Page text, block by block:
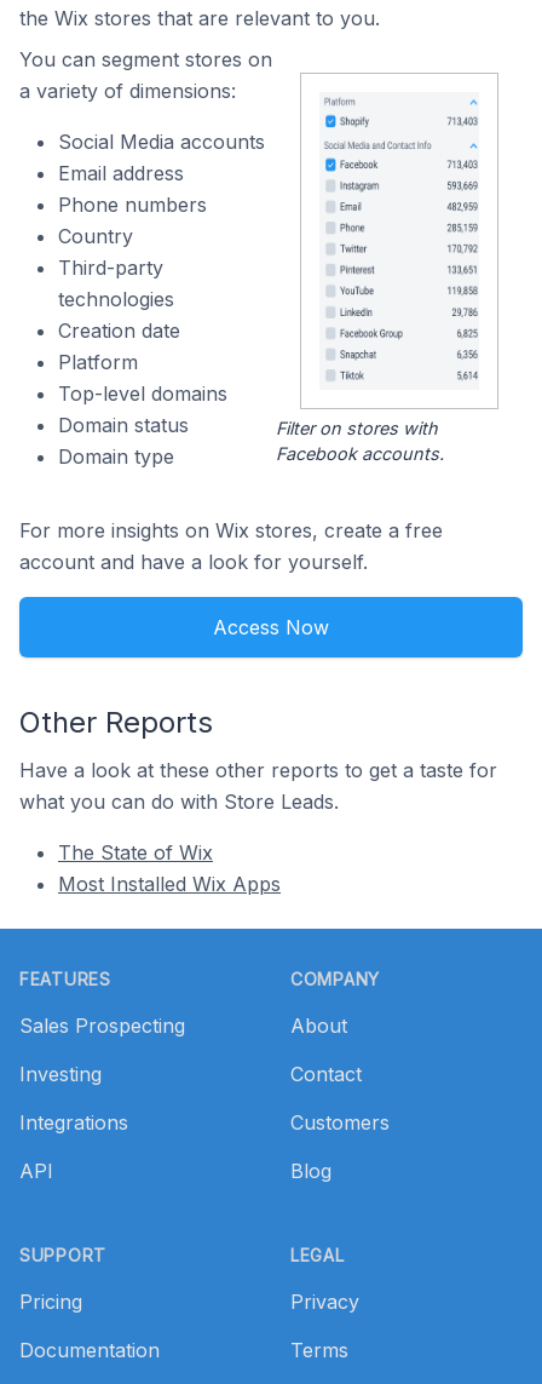
the Wix stores that are relevant to you.
You can segment stores on
a variety of dimensions:
Social Media accounts
Email address
Phone numbers
Country
Third-party
technologies
Creation date
Platform
Top-level domains
Domain status
Domain type
Filter on stores with
Facebook accounts.
For more insights on Wix stores, create a free
account and have a look for yourself.
Access Now
Other Reports
Have a look at these other reports to get a taste for
what you can do with Store Leads.
The State of Wix
Most Installed Wix Apps
FEATURES
Sales Prospecting
Investing
Integrations
API
SUPPORT
Pricing
Documentation
COMPANY
About
Contact
Customers
Blog
LEGAL
Privacy
Terms